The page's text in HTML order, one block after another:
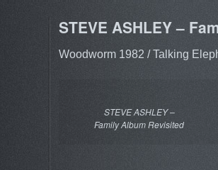
STEVE ASHLEY –
Woodworm 1982 / Talking
STEVE ASHLEY –
Family Album Revisited